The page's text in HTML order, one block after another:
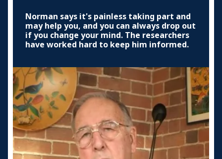
Norman says it's painless taking part and
may help you, and you can always drop out
if you change your mind. The researchers
have worked hard to keep him informed.